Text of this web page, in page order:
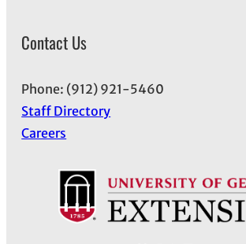
Contact Us
Phone: (912) 921-5460
Staff Directory
Careers